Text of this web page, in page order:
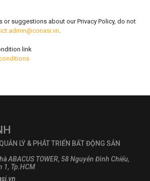
or suggestions about our Privacy Policy, do not
ict.admin@conasi.vn.
link
LÝ & PHÁT TRIỂN BẤT ĐỘNG SẢN
ABACUS TOWER, 58 Nguyễn Đình Chiểu,
1, Tp.HCM